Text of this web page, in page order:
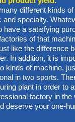
different kinds
and specialty.
have a satisfying
of that
like the difference
In addition, it is
kinds of machine,
in two sports.
plant in order to
factory in
deserve your one-